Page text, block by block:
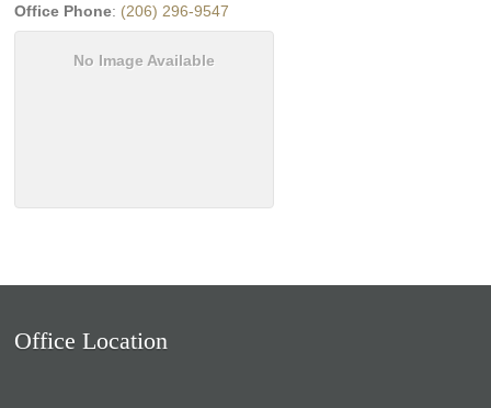
Office Phone: (206) 296-9547
No Image Available
Office Location